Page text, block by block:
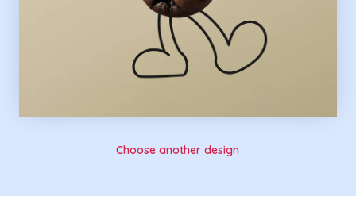
Choose another design